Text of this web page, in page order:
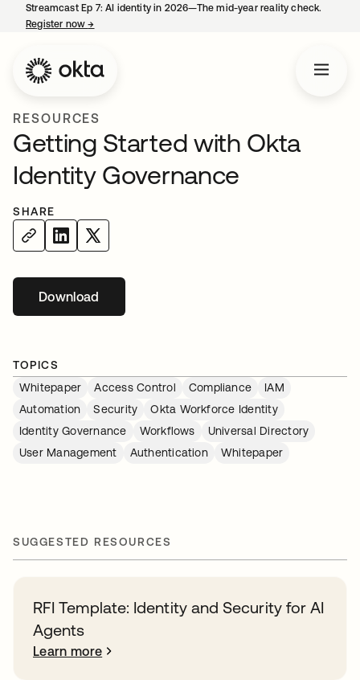
Streamcast Ep 7: AI identity in 2026—The mid-year reality check.
Register now→
RESOURCES
Getting Started with Okta
Identity Governance
SHARE
Downloadopens in a new tab
TOPICS
Whitepaper
Access Control Compliance
IAM
Automation
Security
Okta Workforce Identity
Identity Governance
Workflows
Universal Directory
User Management
Authentication Whitepaper
SUGGESTED RESOURCES
RFI Template: Identity and Security for AI
Agents
Learn more